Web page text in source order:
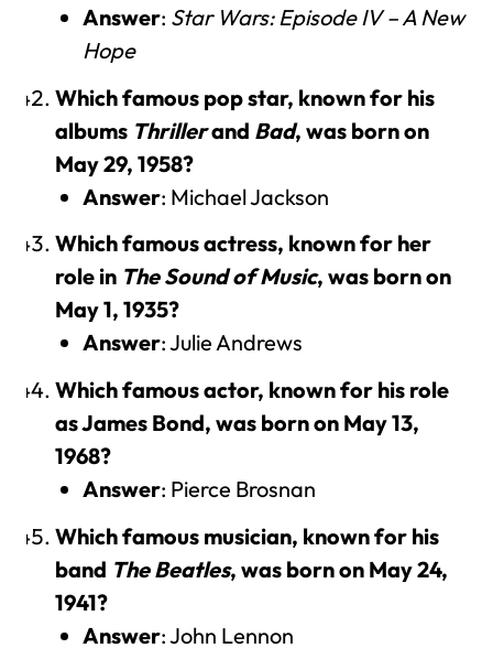
Answer: Star Wars: Episode IV – A New
Hope
Which famous pop star, known for his
albums Thrillerand Bad, was born on
May 29, 1958?
Answer: Michael Jackson
Which famous actress, known for her
role in The Sound of Music, was born on
May 1, 1935?
Answer: Julie Andrews
Which famous actor, known for his role
as James Bond, was born on May 13,
1968?
Answer: Pierce Brosnan
Which famous musician, known for his
band The Beatles, was born on May 24,
1941?
Answer: John Lennon